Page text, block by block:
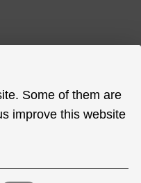
Some of them are
improve this website